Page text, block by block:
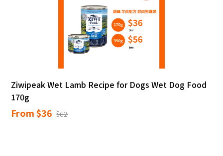
Ziwipeak Wet Lamb Recipe for Dogs Wet Dog Food
170g
From $36 $62